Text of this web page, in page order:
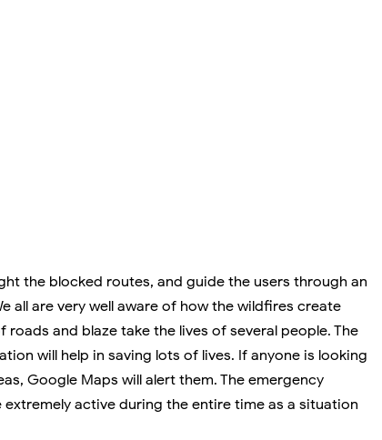
the blocked routes, and guide the users through an
all are very well aware of how the wildfires create
roads and blaze take the lives of several people. The
will help in saving lots of lives. If anyone is looking
Google Maps will alert them. The emergency
extremely active during the entire time as a situation